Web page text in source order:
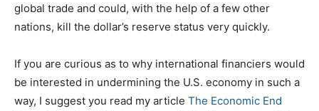
global trade and could, with the help of a few other
nations, kill the dollar’s reserve status very quickly.
If you are curious as to why international financiers would
be interested in undermining the U.S. economy in such a
way, I suggest you read my article The Economic End